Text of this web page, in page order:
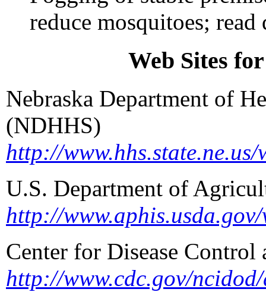
reduce mosquitoes;
Web Sites
Nebraska Department of
(NDHHS)
http://www.hhs.state.ne.us/
U.S. Department of
http://
Center for Disease
http://www.cdc.gov/